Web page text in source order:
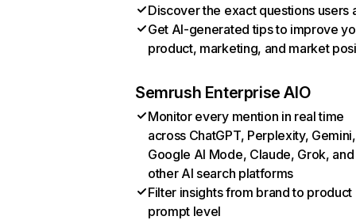
Discover the exact questions users
Get AI-generated tips to improve
product, marketing, and market
Semrush Enterprise AIO
Monitor every mention in real time
across ChatGPT, Perplexity, Gemini,
Google AI Mode, Claude, Grok, and
other AI search platforms
Filter insights from brand to product
prompt level